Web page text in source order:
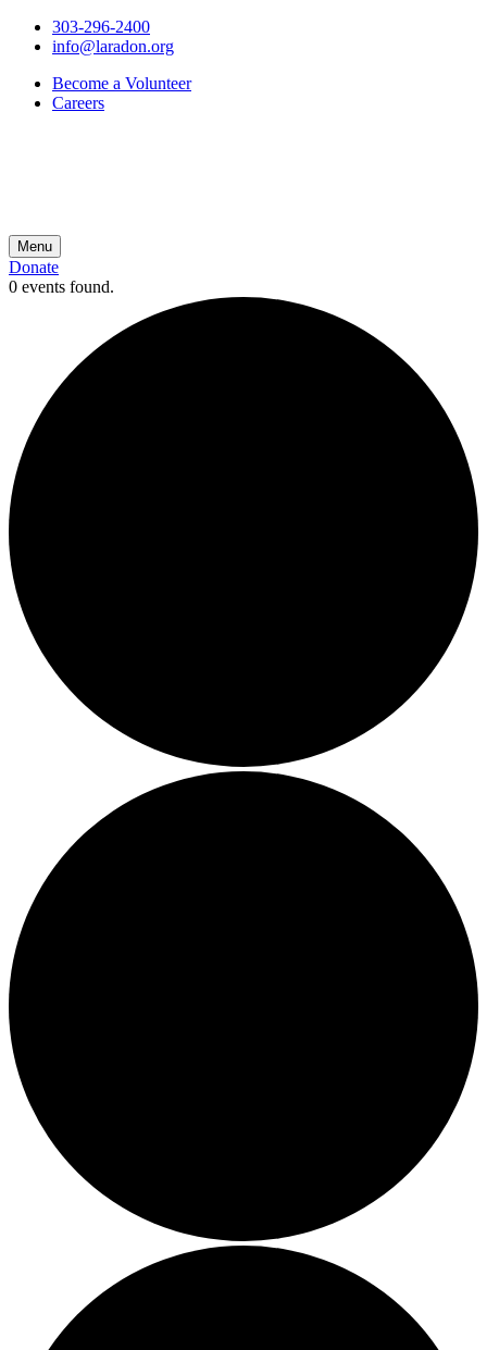
303-296-2400
info@laradon.org
Become a Volunteer
Careers
Menu
Donate
0 events found.